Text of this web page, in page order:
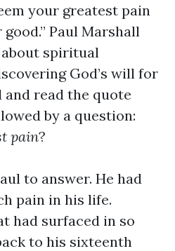
your greatest pain
Paul Marshall
spiritual
God’s will for
and read the quote
by a question:
pain?
to answer. He had
pain in his life.
had surfaced in so
to his sixteenth